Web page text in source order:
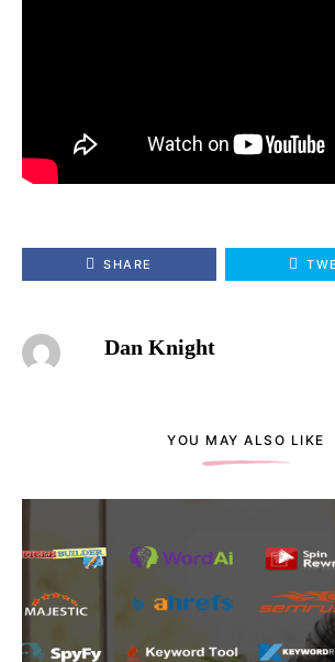
SHARE
Dan Knight
YOU MAY ALSO LIKE